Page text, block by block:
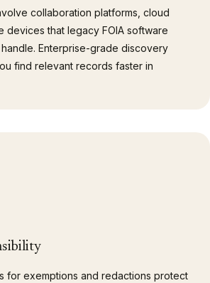
collaboration platforms, cloud
devices that legacy FOIA software
Enterprise-grade discovery
find relevant records faster in
for exemptions and redactions protect